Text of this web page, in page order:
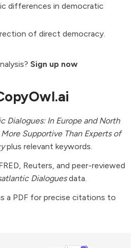
differences in democratic
of direct democracy.
Sign up now
Dialogues: In Europe and North
Supportive Than Experts of
plus relevant keywords.
Reuters, and peer-reviewed
Dialoguesdata.
a PDF for precise citations to